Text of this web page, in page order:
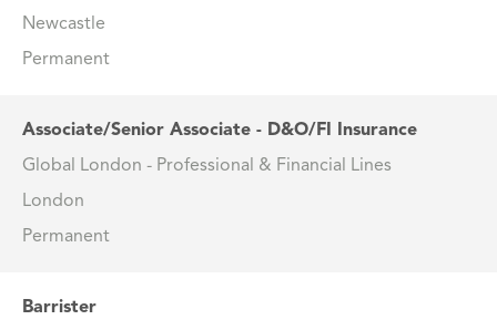
Newcastle
Permanent
Associate/Senior Associate - D&O/FI Insurance
Global London - Professional & Financial Lines
London
Permanent
Barrister